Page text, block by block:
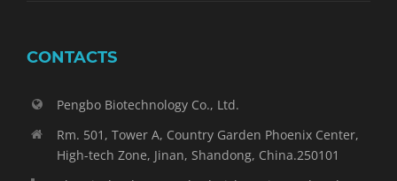
CONTACTS
Pengbo Biotechnology Co., Ltd.
Rm. 501, Tower A, Country Garden Phoenix Center,
High-tech Zone, Jinan, Shandong, China.250101